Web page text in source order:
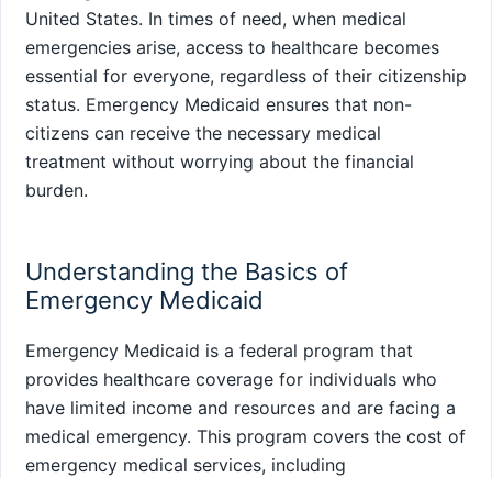
United States. In times of need, when medical
emergencies arise, access to healthcare becomes
essential for everyone, regardless of their citizenship
status. Emergency Medicaid ensures that non-
citizens can receive the necessary medical
treatment without worrying about the financial
burden.
Understanding the Basics of
Emergency Medicaid
Emergency Medicaid is a federal program that
provides healthcare coverage for individuals who
have limited income and resources and are facing a
medical emergency. This program covers the cost of
emergency medical services, including